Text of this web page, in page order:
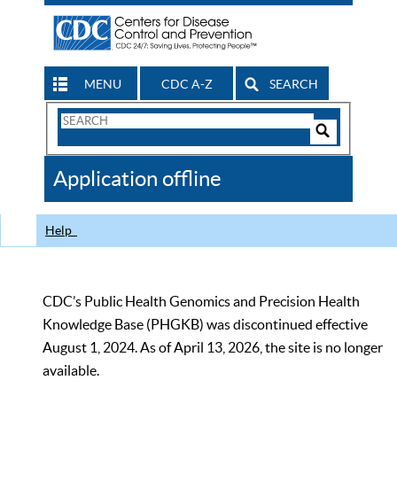
MENU CDC A-Z SEARCH
Search
CDC
Application offline
Help
CDC’s Public Health Genomics and Precision Health
Knowledge Base (PHGKB) was discontinued effective
August 1, 2024. As of April 13, 2026, the site is no longer
available.